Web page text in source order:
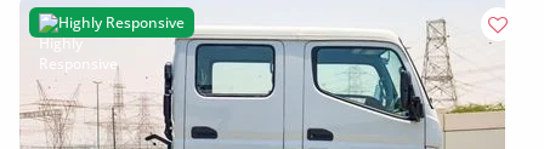
Highly Responsive